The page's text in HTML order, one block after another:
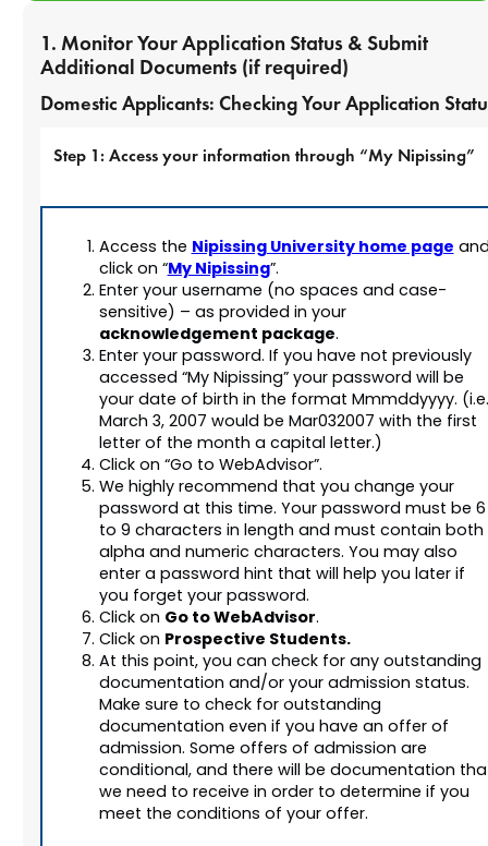
1. Monitor Your Application Status & Submit
Additional Documents (if required)
Domestic Applicants: Checking Your Application
Step 1: Access your information through “My Nipissing”
Access theNipissing University home page
click on “My Nipissing”.
Enter your username (no spaces and case-
sensitive) – as provided in your
acknowledgement package.
Enter your password. If you have not previously
accessed “My Nipissing” your password will be
your date of birth in the format Mmmddyyyy.
March 3, 2007 would be Mar032007 with the first
letter of the month a capital letter.)
Click on “Go to WebAdvisor”.
We highly recommend that you change your
password at this time. Your password must be 6
to 9 characters in length and must contain both
alpha and numeric characters. You may also
enter a password hint that will help you later if
you forget your password.
Click on Go to WebAdvisor.
Click on Prospective Students.
At this point, you can check for any outstanding
documentation and/or your admission status.
Make sure to check for outstanding
documentation even if you have an offer of
admission. Some offers of admission are
conditional, and there will be documentation
we need to receive in order to determine if you
meet the conditions of your offer.